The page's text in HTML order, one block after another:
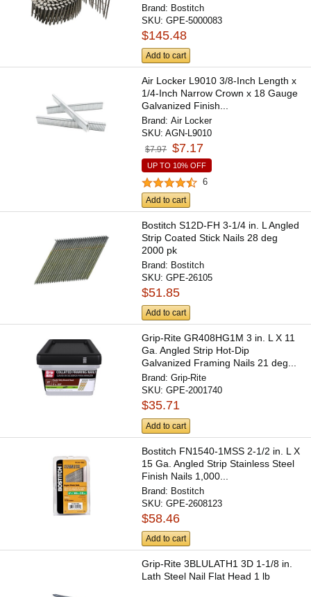
Brand: Bostitch
SKU:GPE-5000083
$145.48
Add to cart
Air Locker L9010 3/8-Inch Length x
1/4-Inch Narrow Crown x 18 Gauge
Galvanized Finish...
Brand:Air Locker
SKU:AGN-L9010
$7.97 $7.17
UP TO 10% OFF
6
Add to cart
Bostitch S12D-FH 3-1/4 in. L Angled
Strip Coated Stick Nails 28 deg
2000 pk
Brand: Bostitch
SKU:GPE-26105
$51.85
Add to cart
Grip-Rite GR408HG1M 3 in. L X 11
Ga. Angled Strip Hot-Dip
Galvanized Framing Nails 21 deg...
Brand:Grip-Rite
SKU:GPE-2001740
$35.71
Add to cart
Bostitch FN1540-1MSS 2-1/2 in. L X
15 Ga. Angled Strip Stainless Steel
Finish Nails 1,000...
Brand: Bostitch
SKU:GPE-2608123
$58.46
Add to cart
Grip-Rite 3BLULATH1 3D 1-1/8 in.
Lath Steel Nail Flat Head 1 lb